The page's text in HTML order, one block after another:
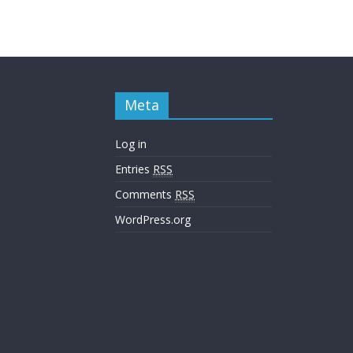
Meta
Log in
Entries RSS
Comments RSS
WordPress.org